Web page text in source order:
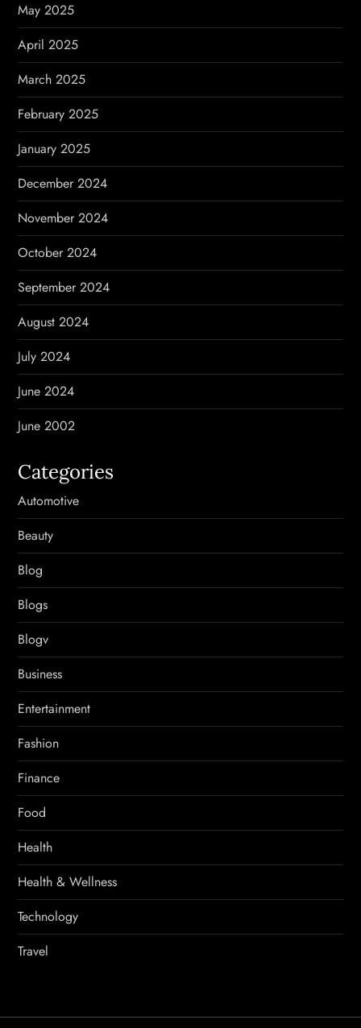
May 2025
April 2025
March 2025
February 2025
January 2025
December 2024
November 2024
October 2024
September 2024
August 2024
July 2024
June 2024
June 2002
Categories
Automotive
Beauty
Blog
Blogs
Blogv
Business
Entertainment
Fashion
Finance
Food
Health
Health & Wellness
Technology
Travel